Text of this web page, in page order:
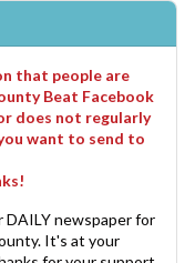
that people are
Beat Facebook
does not regularly
want to send to
newspaper for
It's at your